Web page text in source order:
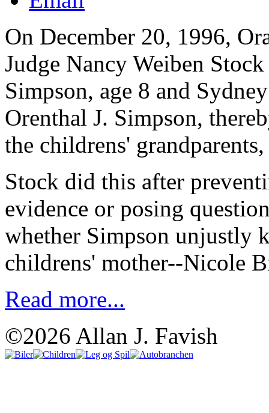
On December 20, 1996,
Judge Nancy Weiben
Simpson, age 8 and
Orenthal J. Simpson,
the childrens'
Stock did this after
evidence or posing
whether Simpson unjustly
childrens' mother--Nicole
Read more...
©2026 Allan J. Favish